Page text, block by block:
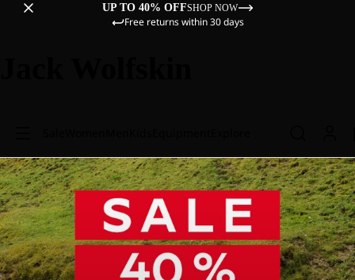
UP TO 40% OFFSHOP NOW
Free returns within 30 days